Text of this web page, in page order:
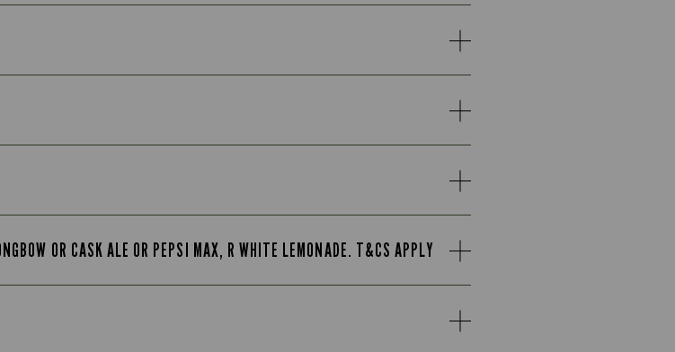
OR CASK ALE OR PEPSI MAX, R WHITE LEMONADE. T&CS APPLY